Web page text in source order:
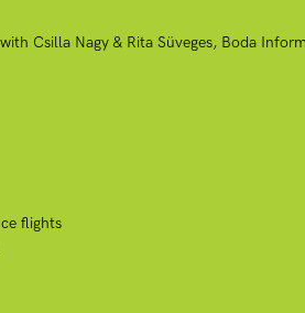
Csilla Nagy & Rita Süveges, Boda
flights